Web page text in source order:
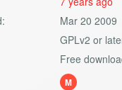
Mar 20 2009
GPLv2 or
Free
M